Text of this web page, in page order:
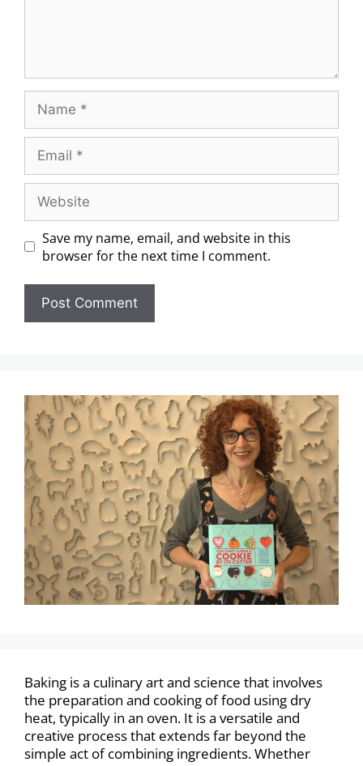
Save my name, email, and website in this
browser for the next time I comment.
Baking is a culinary art and science that involves
the preparation and cooking of food using dry
heat, typically in an oven. It is a versatile and
creative process that extends far beyond the
simple act of combining ingredients. Whether